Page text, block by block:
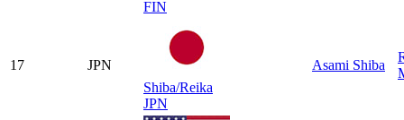
FIN
17
JPN
Shiba/Reika
JPN
Asami Shiba